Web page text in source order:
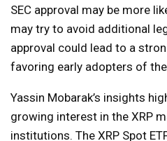
SEC approval may be more
may try to avoid additional
approval could lead to a
favoring early adopters of the
Yassin Mobarak’s insights
growing interest in the XRP
institutions. The XRP Spot